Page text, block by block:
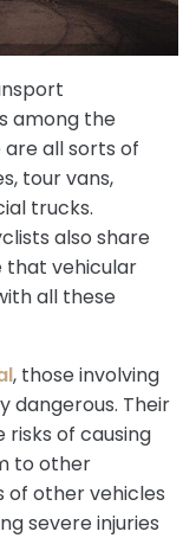
among the
are all sorts of
tour vans,
trucks.
also share
that vehicular
all these
, those involving
dangerous. Their
risks of causing
to other
of other vehicles
severe injuries